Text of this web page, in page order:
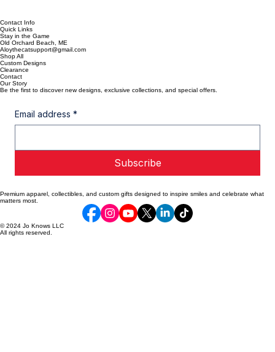
Contact Info
Quick Links
Stay in the Game
Old Orchard Beach, ME
Aloythecatsupport@gmail.com
Shop All
Contact
Our Story
Be the first to discover new designs, exclusive collections, and special offers.
Email address *
Subscribe
Premium apparel, collectibles, and custom gifts designed to inspire smiles and celebrate what
matters most.